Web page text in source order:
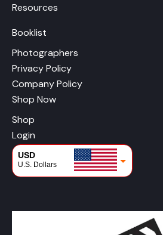
Resources
Booklist
Photographers
Privacy Policy
Company Policy
Shop Now
Shop
Login
USD
U.S. Dollars